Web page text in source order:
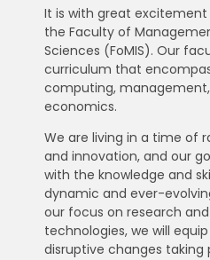
It is with great
the Faculty of
Sciences (FoMIS). Our
curriculum that
computing,
economics.
We are living in a time of
and innovation, and our
with the knowledge and
dynamic and ever-
our focus on research
technologies, we will
disruptive changes taking